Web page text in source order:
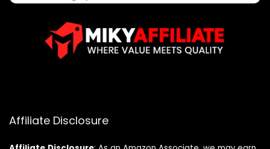
Affiliate Disclosure